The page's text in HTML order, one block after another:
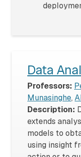
Data
Professors:
Munasinghe,
Description:
extends
models to
using insight